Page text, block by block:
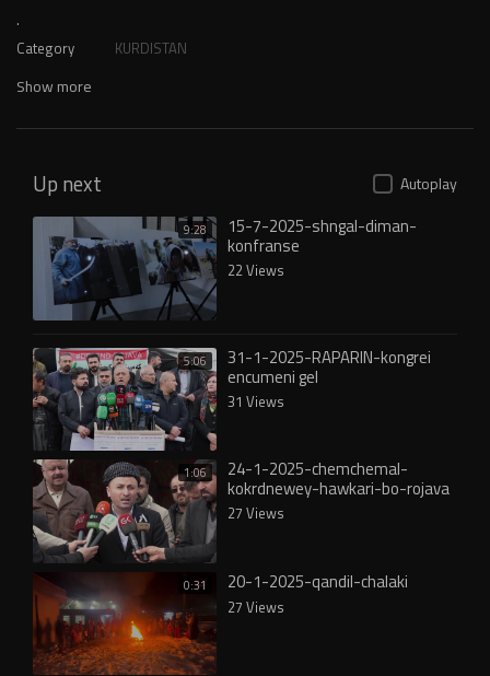
.
Category KURDISTAN
Show more
Up next Autoplay
9:28 15-7-2025-shngal-diman-
konfranse
22 Views
5:06 31-1-2025-RAPARIN-kongrei
encumeni gel
31 Views
1:06 24-1-2025-chemchemal-
kokrdnewey-hawkari-bo-rojava
27 Views
0:31 20-1-2025-qandil-chalaki
27 Views